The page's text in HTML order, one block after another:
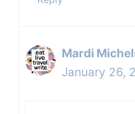
Mardi
January 26,